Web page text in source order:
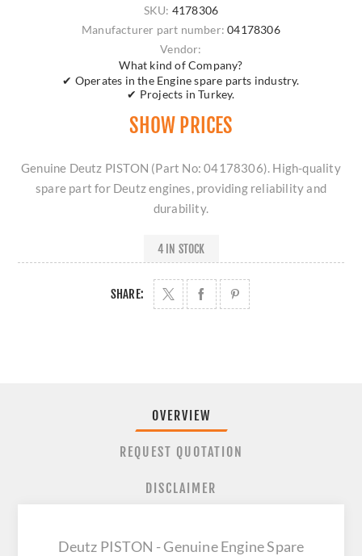
SKU: 4178306
Manufacturer part number: 04178306
Vendor:
What kind of Company?
✔ Operates in the Engine spare parts industry.
✔ Projects in Turkey.
SHOW PRICES
Genuine Deutz PISTON (Part No: 04178306). High-quality
spare part for Deutz engines, providing reliability and
durability.
4 IN STOCK
SHARE:
OVERVIEW
REQUEST QUOTATION
DISCLAIMER
Deutz PISTON - Genuine Engine Spare